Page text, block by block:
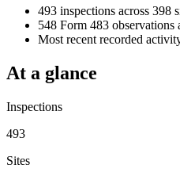
493 inspections across 398
548 Form 483 observations
Most recent recorded
At a glance
Inspections
493
Sites